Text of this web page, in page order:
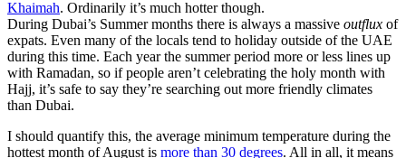
Khaimah. Ordinarily it’s much hotter though.
During Dubai’s Summer months there is always a massive outflux of
expats. Even many of the locals tend to holiday outside of the UAE
during this time. Each year the summer period more or less lines up
with Ramadan, so if people aren’t celebrating the holy month with
Hajj, it’s safe to say they’re searching out more friendly climates
than Dubai.
I should quantify this, the average minimum temperature during the
hottest month of August is more than 30 degrees. All in all, it means